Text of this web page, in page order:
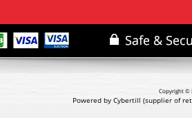
Copyright ©
Powered by Cybertill (supplier of